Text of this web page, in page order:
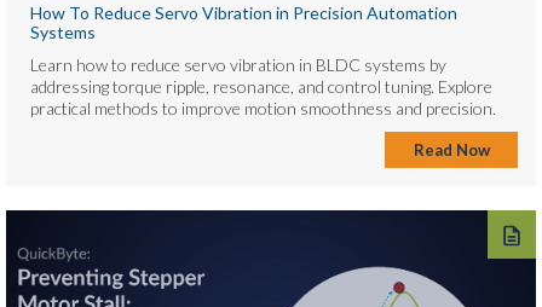
How To Reduce Servo Vibration in Precision Automation
Systems
Learn how to reduce servo vibration in BLDC systems by
addressing torque ripple, resonance, and control tuning. Explore
practical methods to improve motion smoothness and precision.
Read Now